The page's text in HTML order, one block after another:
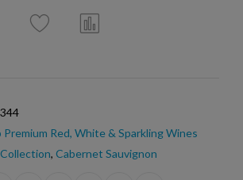
Premium Red, White & Sparkling Wines
, Cabernet Sauvignon